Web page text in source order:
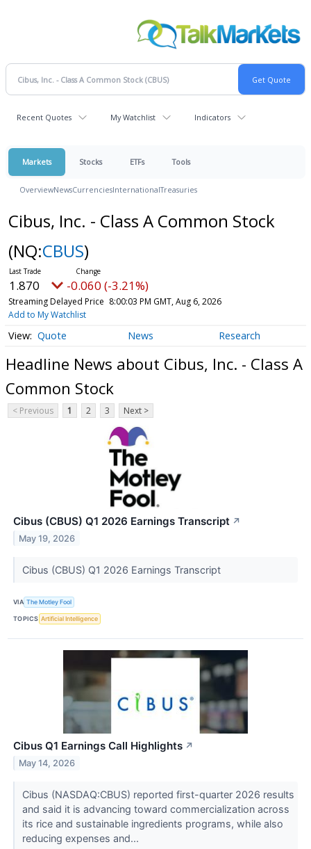
Recent Quotes My Watchlist Indicators
Markets Stocks ETFs Tools
OverviewNewsCurrenciesInternationalTreasuries
Cibus, Inc. - Class A Common Stock
(NQ:CBUS)
1.870 -0.060 (-3.21%)
Streaming Delayed Price 8:00:03 PM GMT, Aug 6, 2026
Add to My Watchlist
Quote News Research
Headline News about Cibus, Inc. - Class A
Common Stock
< Previous 1 2 3 Next >
Cibus (CBUS) Q1 2026 Earnings Transcript ↗
May 19, 2026
Cibus (CBUS) Q1 2026 Earnings Transcript
VIA The Motley Fool
TOPICS Artificial Intelligence
Cibus Q1 Earnings Call Highlights ↗
May 14, 2026
Cibus (NASDAQ:CBUS) reported first-quarter 2026 results
and said it is advancing toward commercialization across
its rice and sustainable ingredients programs, while also
reducing expenses and...